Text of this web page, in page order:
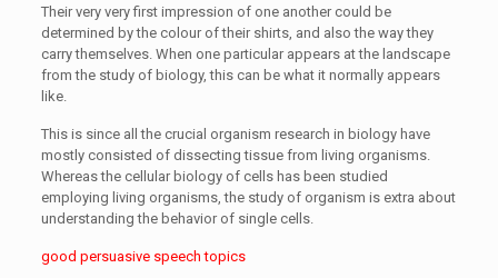
Their very very first impression of one another could be
determined by the colour of their shirts, and also the way they
carry themselves. When one particular appears at the landscape
from the study of biology, this can be what it normally appears
like.
This is since all the crucial organism research in biology have
mostly consisted of dissecting tissue from living organisms.
Whereas the cellular biology of cells has been studied
employing living organisms, the study of organism is extra about
understanding the behavior of single cells.
good persuasive speech topics